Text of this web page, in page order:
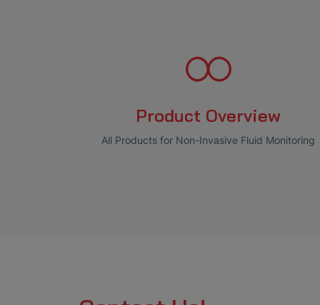
Product Overview
All Products for Non-Invasive Fluid Monitoring